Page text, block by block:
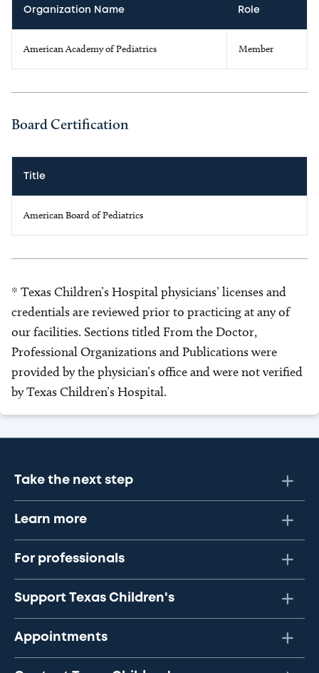
Organization Name Role
American Academy of Pediatrics Member
Board Certification
Title
American Board of Pediatrics
* Texas Children’s Hospital physicians’ licenses and
credentials are reviewed prior to practicing at any of
our facilities. Sections titled From the Doctor,
Professional Organizations and Publications were
provided by the physician’s office and were not verified
by Texas Children’s Hospital.
Take the next step
Learn more
For professionals
Support Texas Children's
Appointments